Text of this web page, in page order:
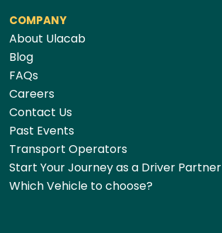
COMPANY
About Ulacab
Blog
FAQs
Careers
Contact Us
Past Events
Transport Operators
Start Your Journey as a Driver Partner
Which Vehicle to choose?